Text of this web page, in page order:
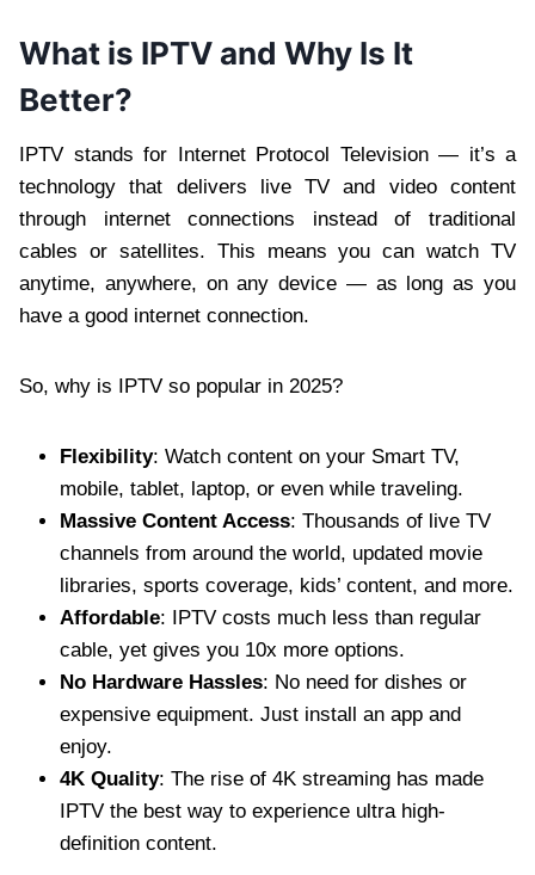
What is IPTV and Why Is It
Better?
IPTV stands for Internet Protocol Television — it’s a
technology that delivers live TV and video content
through internet connections instead of traditional
cables or satellites. This means you can watch TV
anytime, anywhere, on any device — as long as you
have a good internet connection.
So, why is IPTV so popular in 2025?
Flexibility: Watch content on your Smart TV,
mobile, tablet, laptop, or even while traveling.
Massive Content Access: Thousands of live TV
channels from around the world, updated movie
libraries, sports coverage, kids’ content, and more.
Affordable: IPTV costs much less than regular
cable, yet gives you 10x more options.
No Hardware Hassles: No need for dishes or
expensive equipment. Just install an app and
enjoy.
4K Quality: The rise of 4K streaming has made
IPTV the best way to experience ultra high-
definition content.